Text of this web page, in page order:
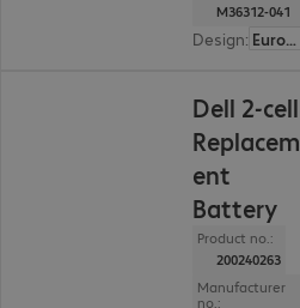
M36312-041
Design: Europe
Dell 2-cell
Replacem
ent
Battery
Product no.:
200240263
Manufacturer
no.: